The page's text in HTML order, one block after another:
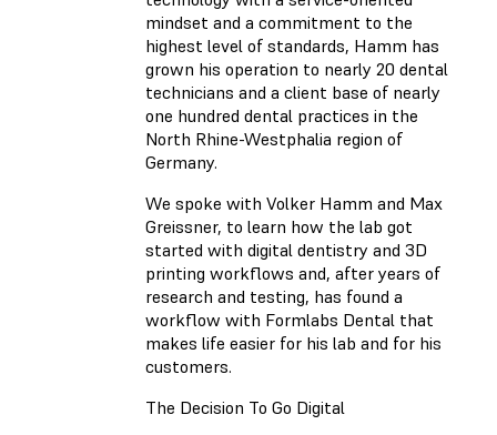
mindset and a commitment to the
highest level of standards, Hamm has
grown his operation to nearly 20 dental
technicians and a client base of nearly
one hundred dental practices in the
North Rhine-Westphalia region of
Germany.
We spoke with Volker Hamm and Max
Greissner, to learn how the lab got
started with digital dentistry and 3D
printing workflows and, after years of
research and testing, has found a
workflow with Formlabs Dental that
makes life easier for his lab and for his
customers.
The Decision To Go Digital